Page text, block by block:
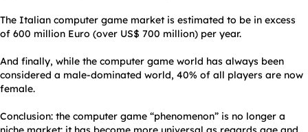
The Italian computer game market is estimated to be in excess
of 600 million Euro (over US$ 700 million) per year.
And finally, while the computer game world has always been
considered a male-dominated world, 40% of all players are now
female.
Conclusion: the computer game “phenomenon” is no longer a